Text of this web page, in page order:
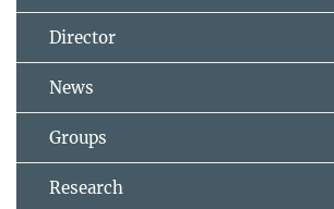
Director
News
Groups
Research